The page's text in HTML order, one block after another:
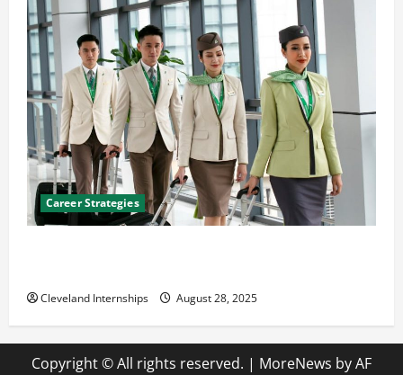
Career Strategies
Cleveland Internships August 28, 2025
Copyright © All rights reserved. | MoreNews by AF